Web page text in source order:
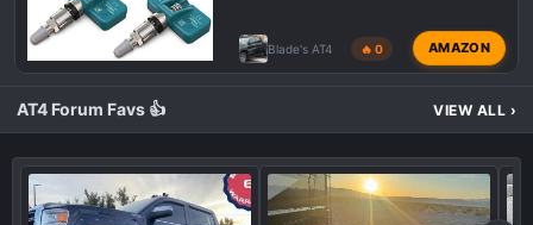
Blade's AT4 🔥 0 AMAZON
AT4 Forum Favs 👍 VIEW ALL ›